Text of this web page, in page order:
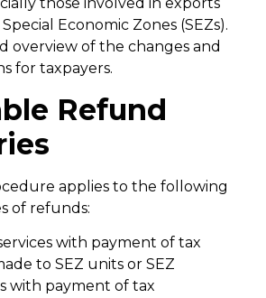
Economic Zones (SEZs).
overview of the changes and
for taxpayers.
Refund
applies to the following
of refunds:
with payment of tax
to SEZ units or SEZ
with payment of tax